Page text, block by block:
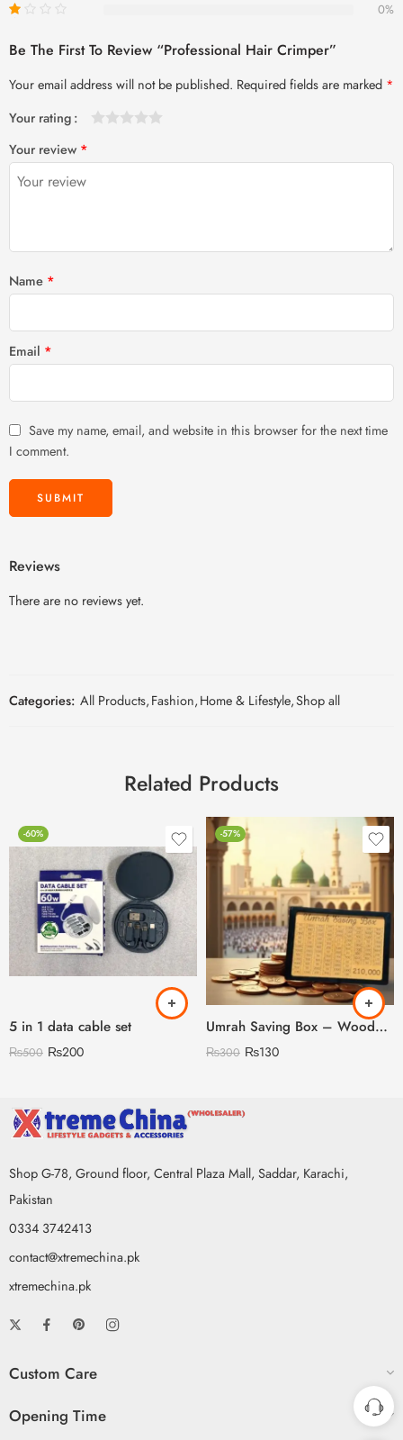
0%
Be The First To Review “Professional Hair Crimper”
Your email address will not be published. Required fields are marked *
Your rating
Your review *
Name *
Email *
Save my name, email, and website in this browser for the next time
I comment.
Reviews
There are no reviews yet.
Categories: All Products,Fashion,Home & Lifestyle,Shop all
Related Products
-60%
5 in 1 data cable set
₨500 ₨200
-57%
Umrah Saving Box – Wooden Umrah Saving Box – 280 Days Savings Plan – Islamic Halal Money Jar for Hajj & Umrah – Daily Pilgrimage Savings Tracker – Gift for Muslims Money Saving Box
₨300 ₨130
Shop G-78, Ground floor, Central Plaza Mall, Saddar, Karachi,
Pakistan
0334 3742413
contact@xtremechina.pk
xtremechina.pk
Custom Care
Opening Time